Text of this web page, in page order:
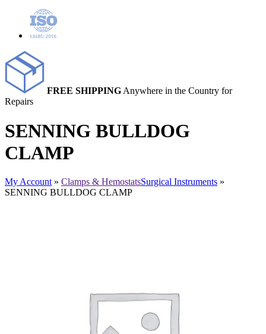
FREE SHIPPING Anywhere in the Country for
Repairs
SENNING BULLDOG
CLAMP
My Account » Clamps & HemostatsSurgical Instruments »
SENNING BULLDOG CLAMP